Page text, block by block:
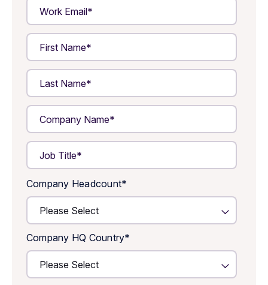
Company Headcount*
Company HQ Country*